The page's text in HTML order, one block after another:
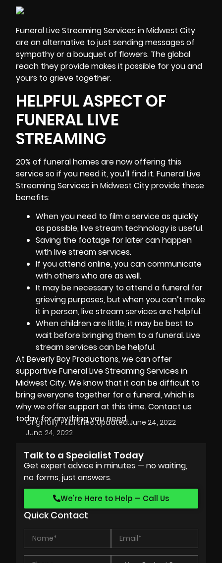
FuneralLive Streaming Services in Midwest City
are an alternative to just sending messages of
sympathy or a bouquet of flowers. The global
reach they provide makes it possible for you and
yours to grieve together.
HELPFUL ASPECT OF
FUNERAL LIVE
STREAMING
20% of funeral homes are now offering this
service so if you need it, you’ll find it. Funeral Live
Streaming Services in Midwest City provide these
benefits:
When you need to film a service as quickly
as possible, live stream technology is useful.
Saving the footage for later can happen
with live stream services.
If you attend online, you can communicate
with others who are as well.
It may be necessary to attend a funeral for
grieving purposes, but when you can’t make
it in person, live stream services are helpful.
When children are little, it may be best to
wait before bringing them to a funeral. Live
stream services can be helpful.
At Beverly Boy Productions, we can offer
supportive Funeral Live Streaming Services in
Midwest City. We know that it can be difficult to
bring everyone together for a funeral, which is
why we offer support at this time. Contact us
today for anything you need.
Originally Published:
June 24, 2022
Updated:June 24, 2022
Talk to a Specialist Today
Get expert advice in minutes — no waiting,
no forms, just answers.
We’re Here to Help — Call Us
Quick Contact